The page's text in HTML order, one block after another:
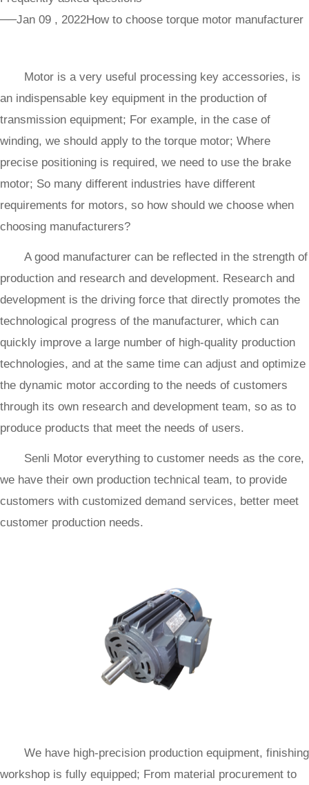
──Jan 09 , 2022How to choose torque motor manufacturer
Motor is a very useful processing key accessories, is
an indispensable key equipment in the production of
transmission equipment; For example, in the case of
winding, we should apply to the torque motor; Where
precise positioning is required, we need to use the brake
motor; So many different industries have different
requirements for motors, so how should we choose when
choosing manufacturers?
A good manufacturer can be reflected in the strength of
production and research and development. Research and
development is the driving force that directly promotes the
technological progress of the manufacturer, which can
quickly improve a large number of high-quality production
technologies, and at the same time can adjust and optimize
the dynamic motor according to the needs of customers
through its own research and development team, so as to
produce products that meet the needs of users.
Senli Motor everything to customer needs as the core,
we have their own production technical team, to provide
customers with customized demand services, better meet
customer production needs.
We have high-precision production equipment, finishing
workshop is fully equipped; From material procurement to